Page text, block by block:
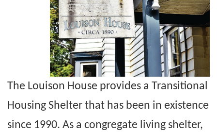
The Louison House provides a Transitional
Housing Shelter that has been in existence
since 1990. As a congregate living shelter,